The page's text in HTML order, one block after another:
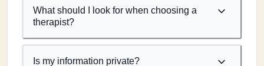
What should I look for when choosing a
therapist?
Is my information private?